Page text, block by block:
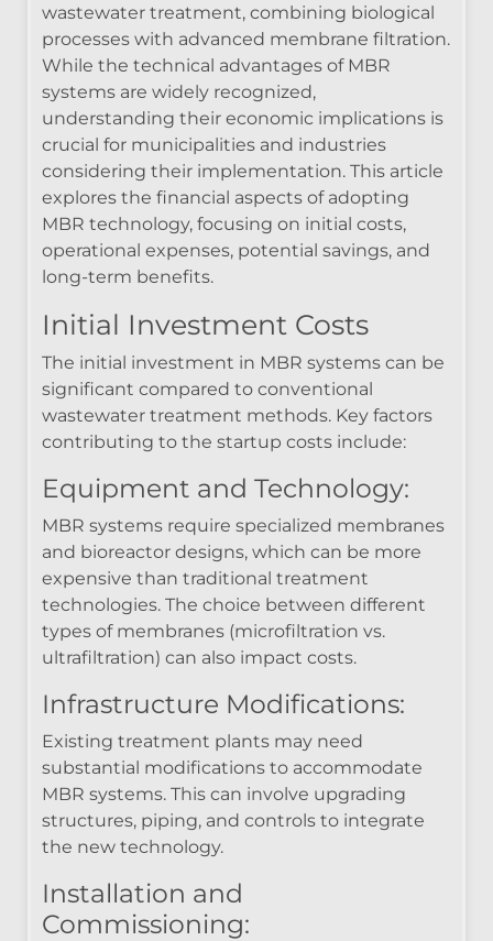
wastewater treatment, combining biological
processes with advanced membrane filtration.
While the technical advantages of MBR
systems are widely recognized,
understanding their economic implications is
crucial for municipalities and industries
considering their implementation. This article
explores the financial aspects of adopting
MBR technology, focusing on initial costs,
operational expenses, potential savings, and
long-term benefits.
Initial Investment Costs
The initial investment in MBR systems can be
significant compared to conventional
wastewater treatment methods. Key factors
contributing to the startup costs include:
Equipment and Technology:
MBR systems require specialized membranes
and bioreactor designs, which can be more
expensive than traditional treatment
technologies. The choice between different
types of membranes (microfiltration vs.
ultrafiltration) can also impact costs.
Infrastructure Modifications:
Existing treatment plants may need
substantial modifications to accommodate
MBR systems. This can involve upgrading
structures, piping, and controls to integrate
the new technology.
Installation and
Commissioning: